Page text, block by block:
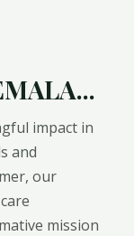
impact in
and
our
mission